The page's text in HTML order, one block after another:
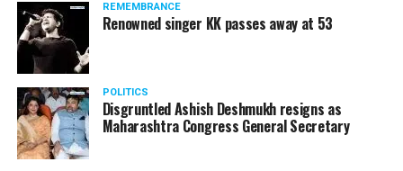
REMEMBRANCE
Renowned singer KK passes away at 53
POLITICS
Disgruntled Ashish Deshmukh resigns as
Maharashtra Congress General Secretary